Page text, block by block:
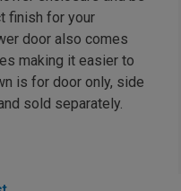
finish for your
door also comes
making it easier to
is for door only, side
sold separately.